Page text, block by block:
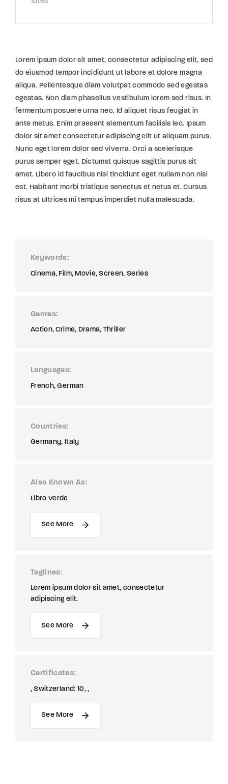
Lorem ipsum dolor sit amet, consectetur adipiscing elit, sed
do eiusmod tempor incididunt ut labore et dolore magna
aliqua. Pellentesque diam volutpat commodo sed egestas
egestas. Non diam phasellus vestibulum lorem sed risus. In
fermentum posuere urna nec. Id aliquet risus feugiat in
ante metus. Enim praesent elementum facilisis leo. Ipsum
dolor sit amet consectetur adipiscing elit ut aliquam purus.
Nunc eget lorem dolor sed viverra. Orci a scelerisque
purus semper eget. Dictumst quisque sagittis purus sit
amet. Libero id faucibus nisl tincidunt eget nullam non nisi
est. Habitant morbi tristique senectus et netus et. Cursus
risus at ultrices mi tempus imperdiet nulla malesuada.
Keywords
Cinema Film Movie Screen Series
Genres
Action Crime Drama Thriller
Languages
French German
Countries
Germany Italy
Also Known As
Libro Verde
See More
Taglines
Lorem ipsum dolor sit amet, consectetur
adipiscing elit.
See More
Certificates
Switzerland: 10
See More